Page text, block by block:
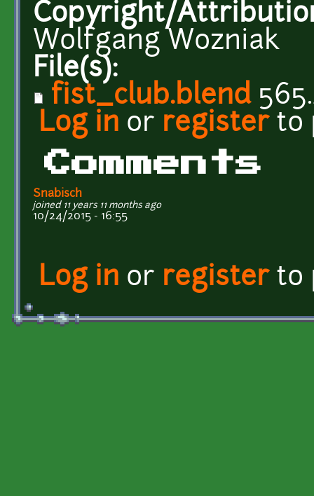
Copyright/
Wolfgang Wozniak
File(s):
fist_club.blend
Log in or registerto
Comments
Snabisch
joined 11 years 11 months ago
10/24/2015 - 16:55
Log in or registerto